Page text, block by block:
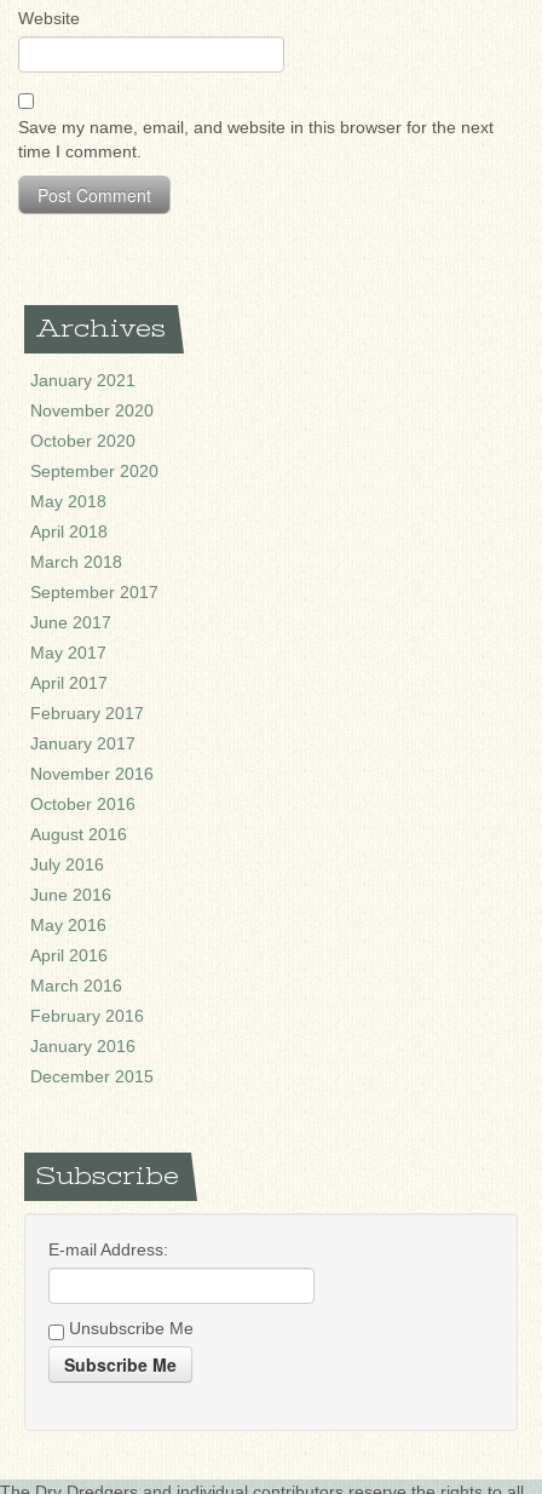
Website
Save my name, email, and website in this browser for the next
time I comment.
Archives
January 2021
November 2020
October 2020
September 2020
May 2018
April 2018
March 2018
September 2017
June 2017
May 2017
April 2017
February 2017
January 2017
November 2016
October 2016
August 2016
July 2016
June 2016
May 2016
April 2016
March 2016
February 2016
January 2016
December 2015
Subscribe
E-mail Address:
Unsubscribe Me
Subscribe Me